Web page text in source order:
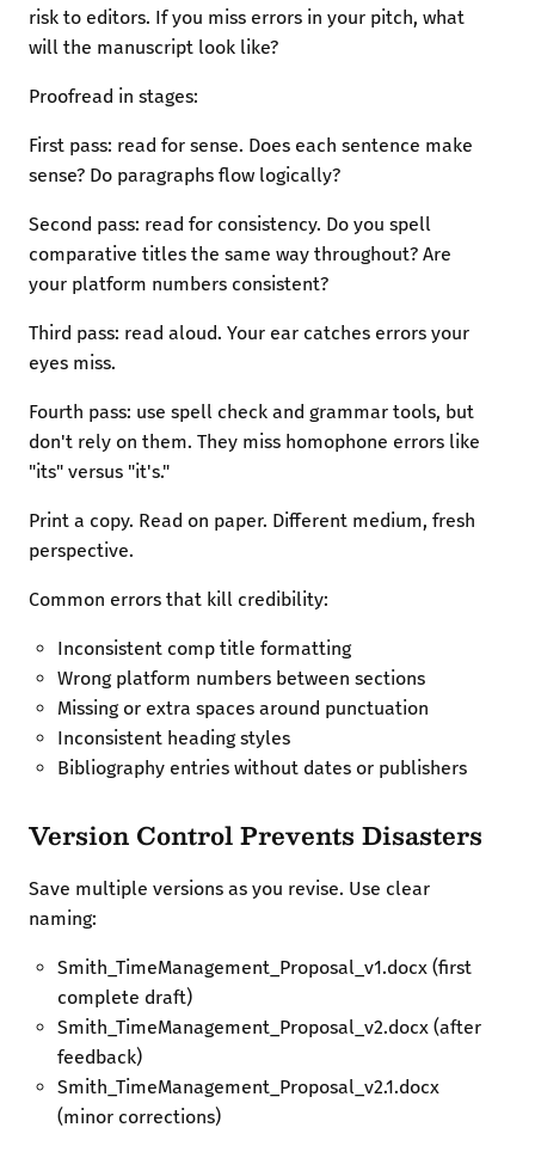
risk to editors. If you miss errors in your pitch, what
will the manuscript look like?
Proofread in stages:
First pass: read for sense. Does each sentence make
sense? Do paragraphs flow logically?
Second pass: read for consistency. Do you spell
comparative titles the same way throughout? Are
your platform numbers consistent?
Third pass: read aloud. Your ear catches errors your
eyes miss.
Fourth pass: use spell check and grammar tools, but
don't rely on them. They miss homophone errors like
"its" versus "it's."
Print a copy. Read on paper. Different medium, fresh
perspective.
Common errors that kill credibility:
Inconsistent comp title formatting
Wrong platform numbers between sections
Missing or extra spaces around punctuation
Inconsistent heading styles
Bibliography entries without dates or publishers
Version Control Prevents Disasters
Save multiple versions as you revise. Use clear
naming:
Smith_TimeManagement_Proposal_v1.docx (first
complete draft)
Smith_TimeManagement_Proposal_v2.docx (after
feedback)
Smith_TimeManagement_Proposal_v2.1.docx
(minor corrections)